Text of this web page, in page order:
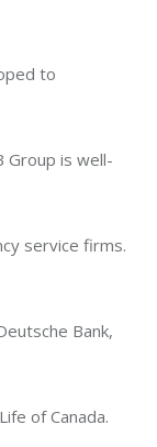
to
Group is well-
service firms.
Bank,
of Canada.